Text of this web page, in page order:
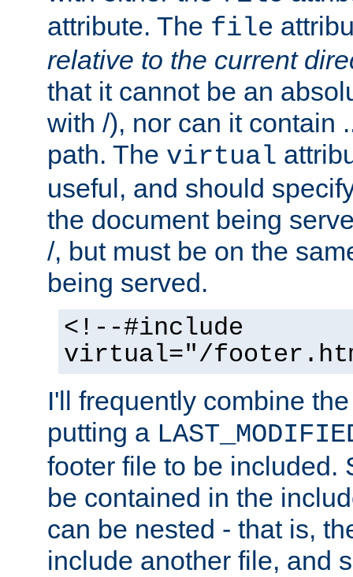
attribute. The file
relative to the current
that it cannot be an
with /), nor can it contain
path. The virtual
useful, and should
the document being
/, but must be on the
being served.
<!--#include
virtual="/
I'll frequently combine
putting a
footer file to be included.
be contained in the
can be nested - that is,
include another file, and